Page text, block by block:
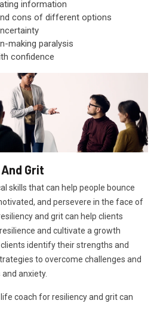
information
cons of different options
making paralysis
confidence
Grit
skills that can help people bounce
and persevere in the face of
and grit can help clients
and cultivate a growth
identify their strengths and
to overcome challenges and
anxiety.
coach for resiliency and grit can